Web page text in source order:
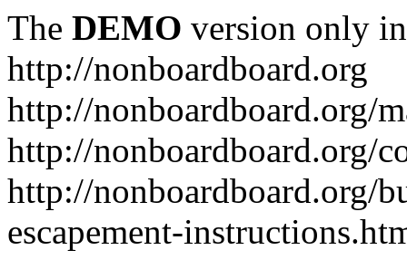
The DEMO version only
http://nonboardboard.org
http://nonboardboard.org/
http://nonboardboard.org/
http://nonboardboard.org/
escapement-